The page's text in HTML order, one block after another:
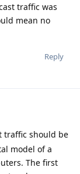
traffic was
mean no
Reply
traffic should be
model of a
The first